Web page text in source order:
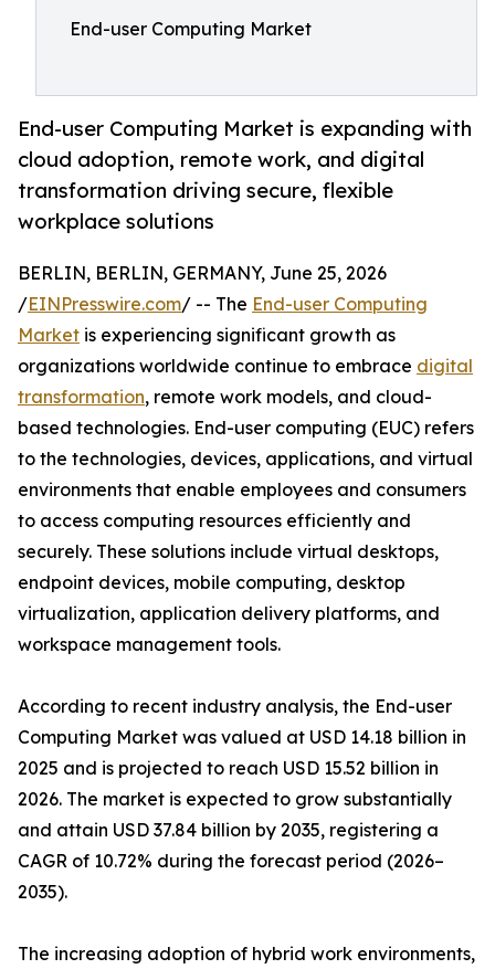
End-user Computing Market
End-user Computing Market is expanding with
cloud adoption, remote work, and digital
transformation driving secure, flexible
workplace solutions
BERLIN, BERLIN, GERMANY, June 25, 2026
/EINPresswire.com/ -- The End-user Computing
Market is experiencing significant growth as
organizations worldwide continue to embrace digital
transformation, remote work models, and cloud-
based technologies. End-user computing (EUC) refers
to the technologies, devices, applications, and virtual
environments that enable employees and consumers
to access computing resources efficiently and
securely. These solutions include virtual desktops,
endpoint devices, mobile computing, desktop
virtualization, application delivery platforms, and
workspace management tools.
According to recent industry analysis, the End-user
Computing Market was valued at USD 14.18 billion in
2025 and is projected to reach USD 15.52 billion in
2026. The market is expected to grow substantially
and attain USD 37.84 billion by 2035, registering a
CAGR of 10.72% during the forecast period (2026–
2035).
The increasing adoption of hybrid work environments,